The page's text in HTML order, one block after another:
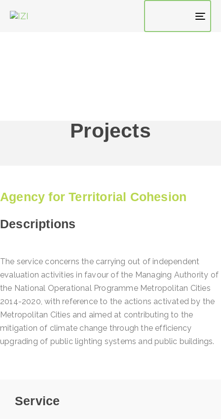
Projects
Agency for Territorial Cohesion
Descriptions
The service concerns the carrying out of independent
evaluation activities in favour of the Managing Authority of
the National Operational Programme Metropolitan Cities
2014-2020, with reference to the actions activated by the
Metropolitan Cities and aimed at contributing to the
mitigation of climate change through the efficiency
upgrading of public lighting systems and public buildings.
Service